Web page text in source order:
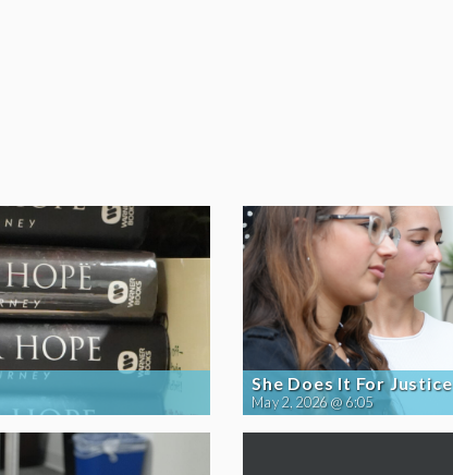
She Does It For Justice
May 2, 2026 @ 6:05